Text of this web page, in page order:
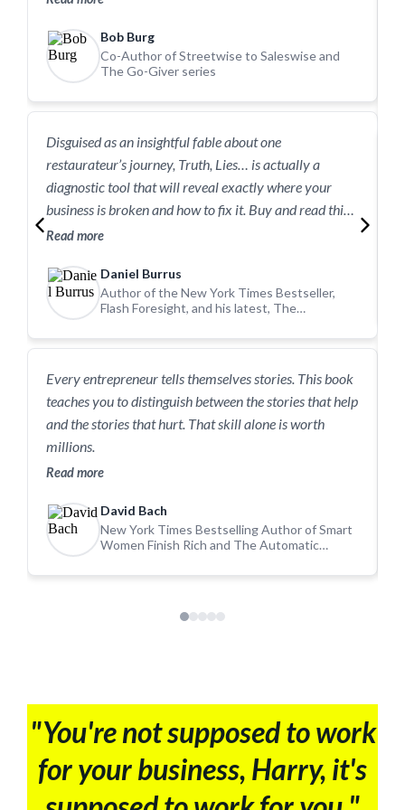
Bob Burg
Co-Author of Streetwise to Saleswise and
The Go-Giver series
Disguised as an insightful fable about one
restaurateur’s journey, Truth, Lies… is actually a
diagnostic tool that will reveal exactly where your
business is broken and how to fix it. Buy and read this
book today!
Read more
Daniel Burrus
Author of the New York Times Bestseller,
Flash Foresight, and his latest, The
Every entrepreneur tells themselves stories. This book
teaches you to distinguish between the stories that help
and the stories that hurt. That skill alone is worth
millions.
Read more
David Bach
New York Times Bestselling Author of Smart
Women Finish Rich and The Automatic
"You're not supposed to work
for your business, Harry, it's